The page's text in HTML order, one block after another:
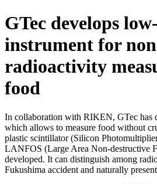
GTec develops
instrument for
radioactivity
food
In collaboration with RIKEN, GTec has
which allows to measure food without
plastic scintillator (Silicon
LANFOS (Large Area Non-destructive
developed. It can distinguish among
Fukushima accident and naturally